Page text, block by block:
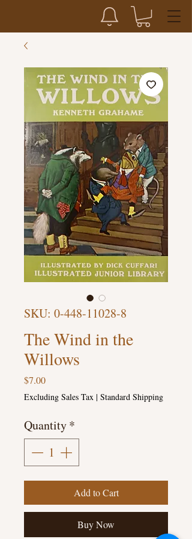
SKU: 0-448-11028-8
The Wind in the
Willows
$7.00Price
Excluding Sales Tax | Standard Shipping
Quantity*
Add to Cart
Buy Now